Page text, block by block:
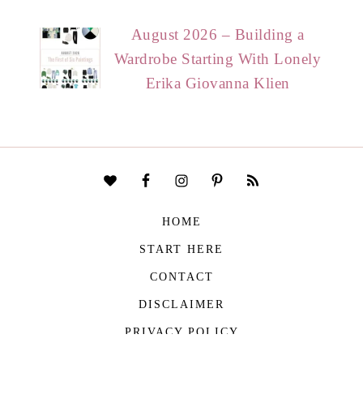
August 2026 – Building a
Wardrobe Starting With Lonely
Erika Giovanna Klien
HOME
START HERE
CONTACT
DISCLAIMER
PRIVACY POLICY